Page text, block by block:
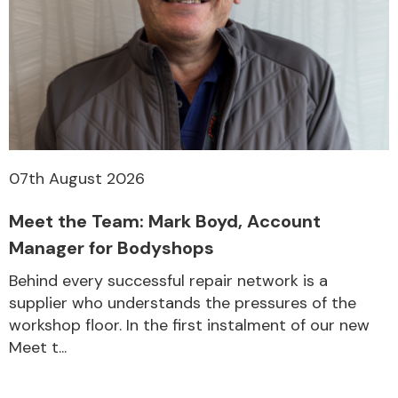
Other Makes
Miscellaneous
07th August 2026
Meet the Team: Mark Boyd, Account
Manager for Bodyshops
Behind every successful repair network is a
supplier who understands the pressures of the
workshop floor. In the first instalment of our new
Meet t...